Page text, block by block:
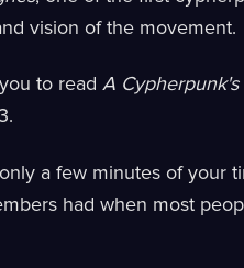
vision of the movement.
to read A
a few minutes of your
had when most